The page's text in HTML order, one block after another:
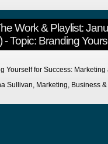
Work & Playlist:
- Topic: Branding
Yourself for Success:
Sullivan, Marketing, Business